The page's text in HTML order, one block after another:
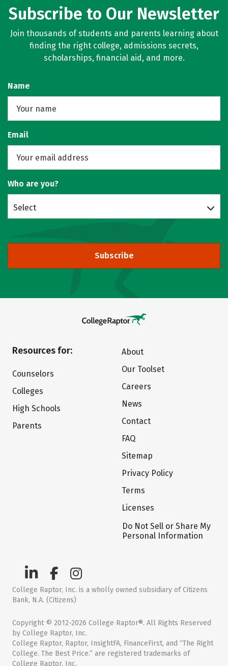
Subscribe to Our Newsletter
Join thousands of students and parents learning about
finding the right college, admissions secrets,
scholarships, financial aid, and more.
Name
Email
Who are you?
Select
Subscribe
Resources for:
Counselors
Colleges
High Schools
Parents
About
Our Toolset
Careers
News
Contact
FAQ
Sitemap
Privacy Policy
Terms
Licenses
Do Not Sell or Share My
Personal Information
College Raptor, Inc. is a wholly owned subsidiary of Citizens
Bank, N.A. (Citizens)
Copyright © 2012-2026 College Raptor®. All Rights Reserved
by College Raptor, Inc.
College Raptor, Raptor, InsightFA, FinanceFirst, and “The Right
College. The Best Price.” are registered trademarks of
College Raptor, Inc.